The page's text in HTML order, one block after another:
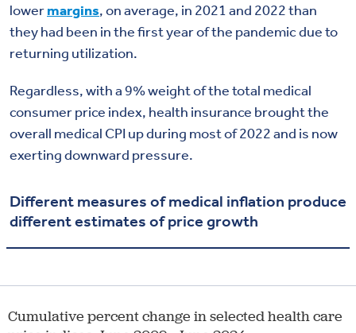
lowermargins, on average, in 2021 and 2022 than
they had been in the first year of the pandemic due to
returning utilization.
Regardless, with a 9% weight of the total medical
consumer price index, health insurance brought the
overall medical CPI up during most of 2022 and is now
exerting downward pressure.
Different measures of medical inflation produce
different estimates of price growth